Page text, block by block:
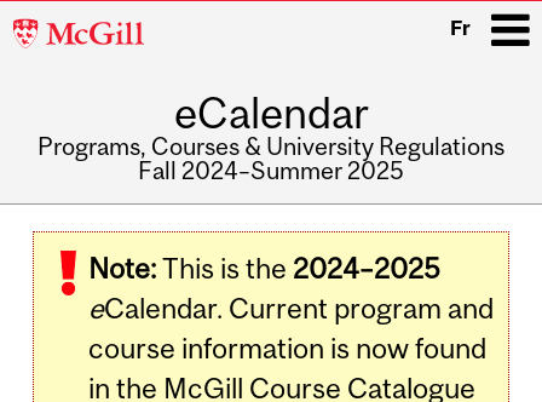
McGill
Fr
eCalendar
Programs, Courses & University Regulations
Fall 2024–Summer 2025
navigation
Note:This is the 2024–2025
eCalendar. Current program and
course information is now found
in the McGill Course Catalogue